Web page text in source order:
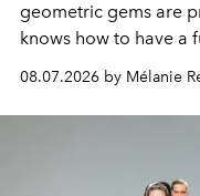
geometric gems are
knows how to have a
08.07.2026 by Mélanie